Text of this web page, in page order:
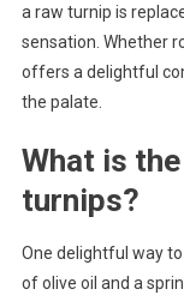
a raw turnip is
sensation. Whether
offers a delightful
the palate.
What is
turnips?
One delightful way
of olive oil and a